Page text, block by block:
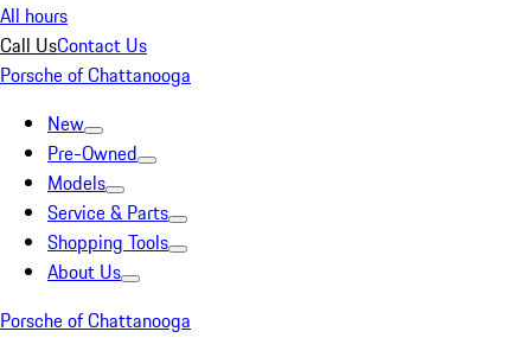
All hours
Call UsContact Us
Porsche of Chattanooga
New
Pre-Owned
Models
Service & Parts
Shopping Tools
About Us
Porsche of Chattanooga